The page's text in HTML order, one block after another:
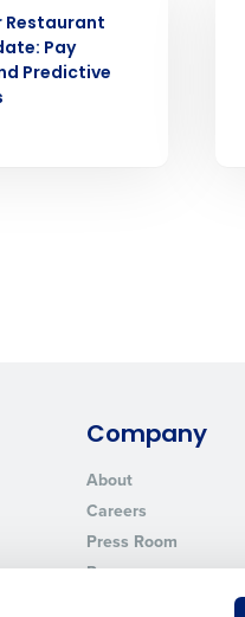
Restaurant
Pay
Predictive
Company
About
Careers
Press Room
Resources
Industry